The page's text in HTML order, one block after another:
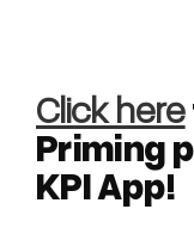
Click here
Priming
KPI App!